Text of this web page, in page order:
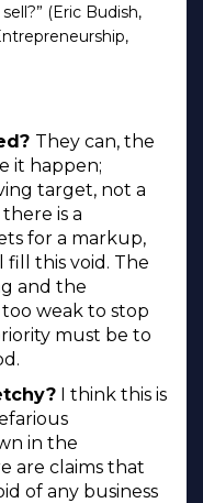
(Eric Budish,
They can, the
it happen;
target, not a
is a
for a markup,
this void. The
and the
weak to stop
must be to
I think this is
in the
are claims that
of any business